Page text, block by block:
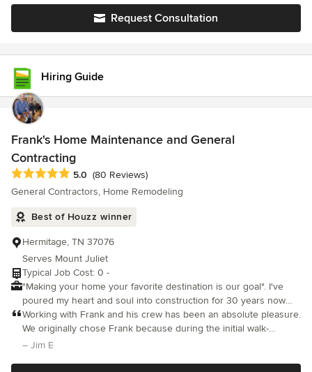
Request Consultation
Hiring Guide
Frank's Home Maintenance and General
Contracting
Average rating: 5 out of 5 stars
5.0 (80 Reviews)
General Contractors, Home Remodeling
Best of Houzz winner
Hermitage, TN 37076
Serves Mount Juliet
Typical Job Cost: 0 -
"Making your home your favorite destination is our goal". I've
poured my heart and soul into construction for 30 years now
and I've had the honor of being owner of Frank's Home
Maintenance for a little over 18 years. I can honestly say I love
the level of service that this company has achieved. We treat
Working with Frank and his crew has been an absolute pleasure.
We originally chose Frank because during the initial walk-
through he seemed to be the only contractor concerned about
– Jim E